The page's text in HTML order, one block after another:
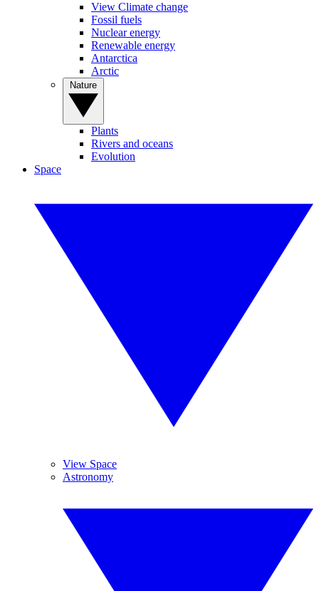
View Climate change
Fossil fuels
Nuclear energy
Renewable energy
Antarctica
Arctic
Plants
Rivers and oceans
Evolution
Space
View Space
Astronomy